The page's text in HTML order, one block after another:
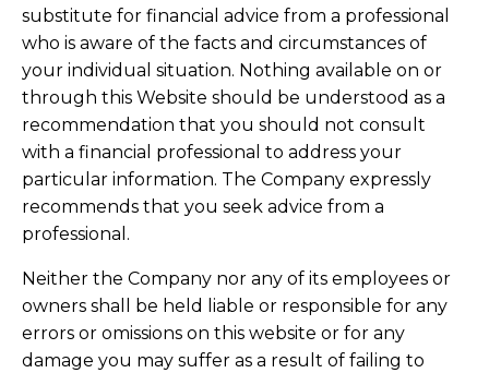
substitute for financial advice from a professional
who is aware of the facts and circumstances of
your individual situation. Nothing available on or
through this Website should be understood as a
recommendation that you should not consult
with a financial professional to address your
particular information. The Company expressly
recommends that you seek advice from a
professional.
Neither the Company nor any of its employees or
owners shall be held liable or responsible for any
errors or omissions on this website or for any
damage you may suffer as a result of failing to